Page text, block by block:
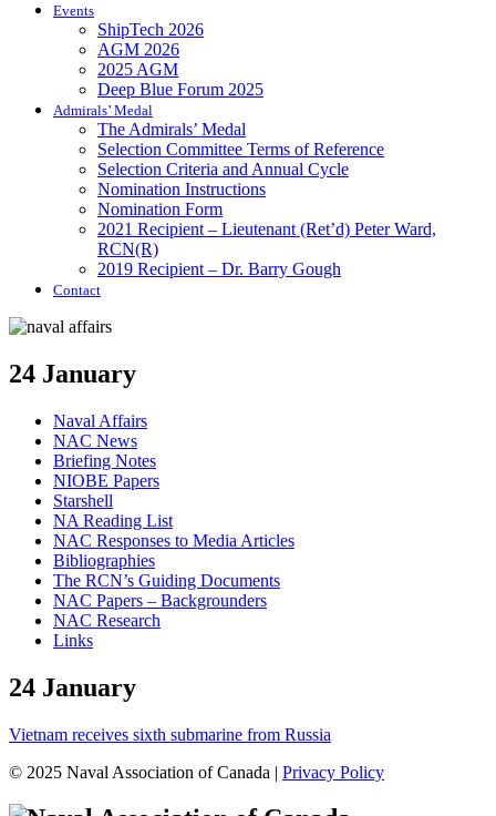
Events
ShipTech 2026
AGM 2026
2025 AGM
Deep Blue Forum 2025
Admirals’ Medal
The Admirals’ Medal
Selection Committee Terms of Reference
Selection Criteria and Annual Cycle
Nomination Instructions
Nomination Form
2021 Recipient – Lieutenant (Ret’d) Peter Ward,
RCN(R)
2019 Recipient – Dr. Barry Gough
Contact
24 January
Naval Affairs
NAC News
Briefing Notes
NIOBE Papers
Starshell
NA Reading List
NAC Responses to Media Articles
Bibliographies
The RCN’s Guiding Documents
NAC Papers – Backgrounders
NAC Research
Links
24 January
Vietnam receives sixth submarine from Russia
© 2025 Naval Association of Canada | Privacy Policy